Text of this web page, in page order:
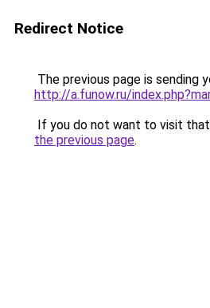
Redirect Notice
The previous page is sending
http://a.funow.ru/
If you do not want to visit that
the previous page.